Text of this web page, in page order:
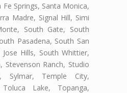
Fe Springs, Santa Monica,
Madre, Signal Hill, Simi
South Gate, South
Pasadena, South San
Hills, South Whittier,
Stevenson Ranch, Studio
Sylmar, Temple City,
Lake, Topanga,